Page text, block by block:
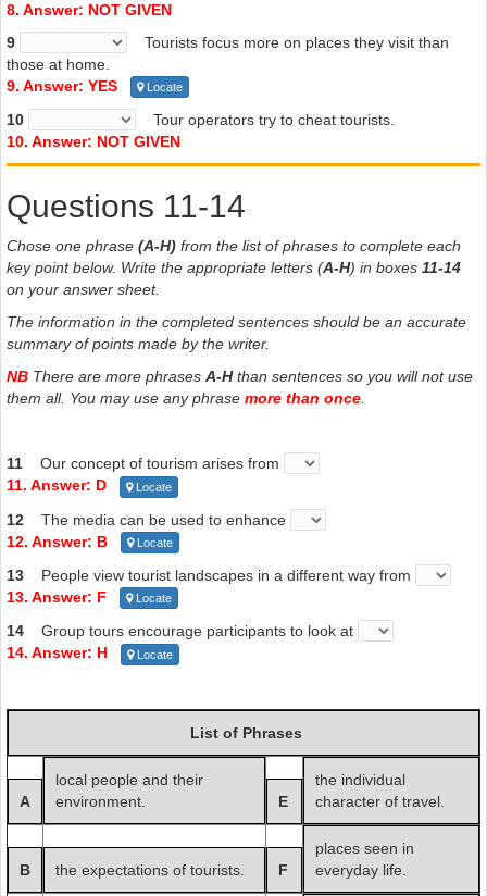
8. Answer: NOT GIVEN
9
Tourists focus more on places they visit than
those at home.
9. Answer: YES
Locate
10
Tour operators try to cheat tourists.
10. Answer: NOT GIVEN
Questions 11-14
Chose one phrase (A-H) from the list of phrases to complete each
key point below. Write the appropriate letters (A-H) in boxes 11-14
on your answer sheet.
The information in the completed sentences should be an accurate
summary of points made by the writer.
NB There are more phrases A-Hthan sentences so you will not use
them all. You may use any phrase more than once.
11 Our concept of tourism arises from
11. Answer: D
Locate
12 The media can be used to enhance
12. Answer: B
Locate
13 People view tourist landscapes in a different way from
13. Answer: F
Locate
14 Group tours encourage participants to look at
14. Answer: H
Locate
List of Phrases
A
local people and their
environment.
E
the individual
character of travel.
B the expectations of tourists. F
places seen in
everyday life.